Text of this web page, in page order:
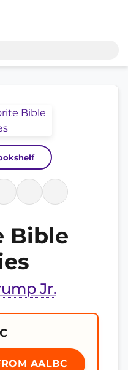
Bible
Jr.
AALBC